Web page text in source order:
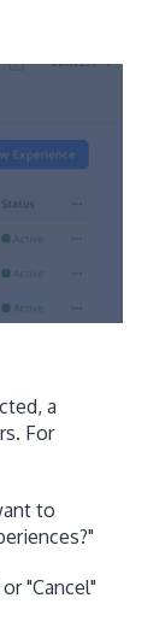
a
For
to
"Cancel"